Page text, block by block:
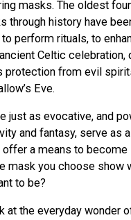
masks. The oldest
through history have
perform rituals, to
Celtic celebration,
protection from evil
Eve.
just as evocative, and
and fantasy, serve as
a means to become
mask you choose show
to be?
at the everyday wonder